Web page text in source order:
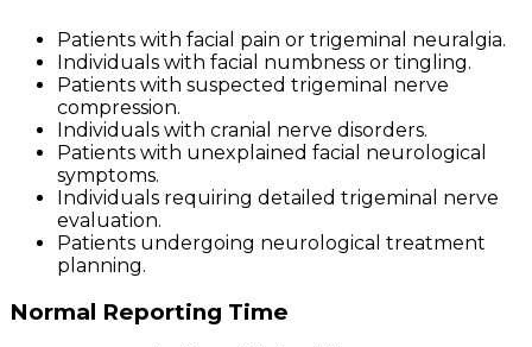
Patients with facial pain or trigeminal neuralgia.
Individuals with facial numbness or tingling.
Patients with suspected trigeminal nerve
compression.
Individuals with cranial nerve disorders.
Patients with unexplained facial neurological
symptoms.
Individuals requiring detailed trigeminal nerve
evaluation.
Patients undergoing neurological treatment
planning.
Normal Reporting Time